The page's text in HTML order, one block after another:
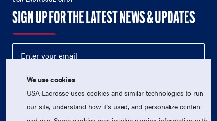
SIGN UP FOR THE LATEST NEWS & UPDATES
We use cookies
USA Lacrosse uses cookies and similar technologies to run
our site, understand how it's used, and personalize content